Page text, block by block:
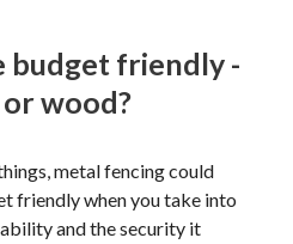
budget friendly -
wood?
metal fencing could
friendly when you take into
and the security it